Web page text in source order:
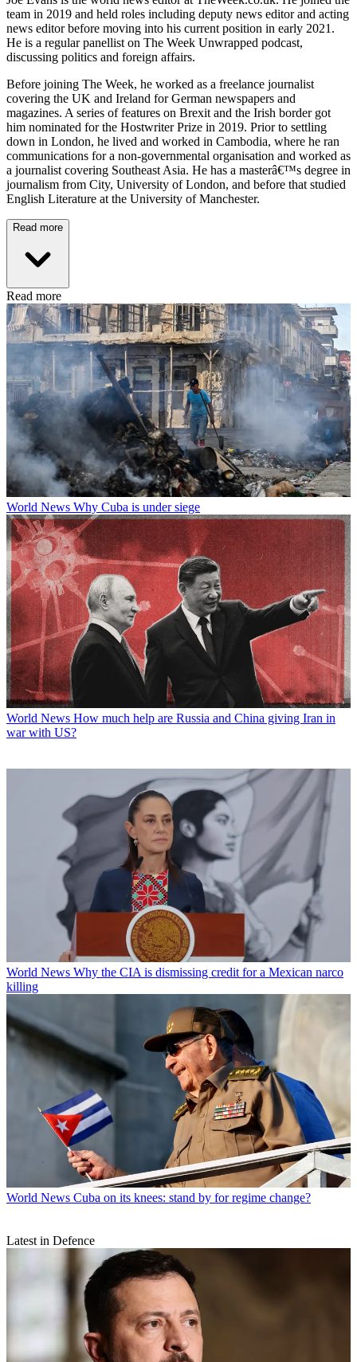
team in 2019 and held roles including deputy news editor and acting
news editor before moving into his current position in early 2021.
He is a regular panellist on The Week Unwrapped podcast,
discussing politics and foreign affairs.
Before joining The Week, he worked as a freelance journalist
covering the UK and Ireland for German newspapers and
magazines. A series of features on Brexit and the Irish border got
him nominated for the Hostwriter Prize in 2019. Prior to settling
down in London, he lived and worked in Cambodia, where he ran
communications for a non-governmental organisation and worked as
a journalist covering Southeast Asia. He has a masterâ€™s degree in
journalism from City, University of London, and before that studied
English Literature at the University of Manchester.
Read more
Read more
World News Why Cuba is under siege
World News How much help are Russia and China giving Iran in
war with US?
World News Why the CIA is dismissing credit for a Mexican narco
killing
World News Cuba on its knees: stand by for regime change?
Latest in Defence